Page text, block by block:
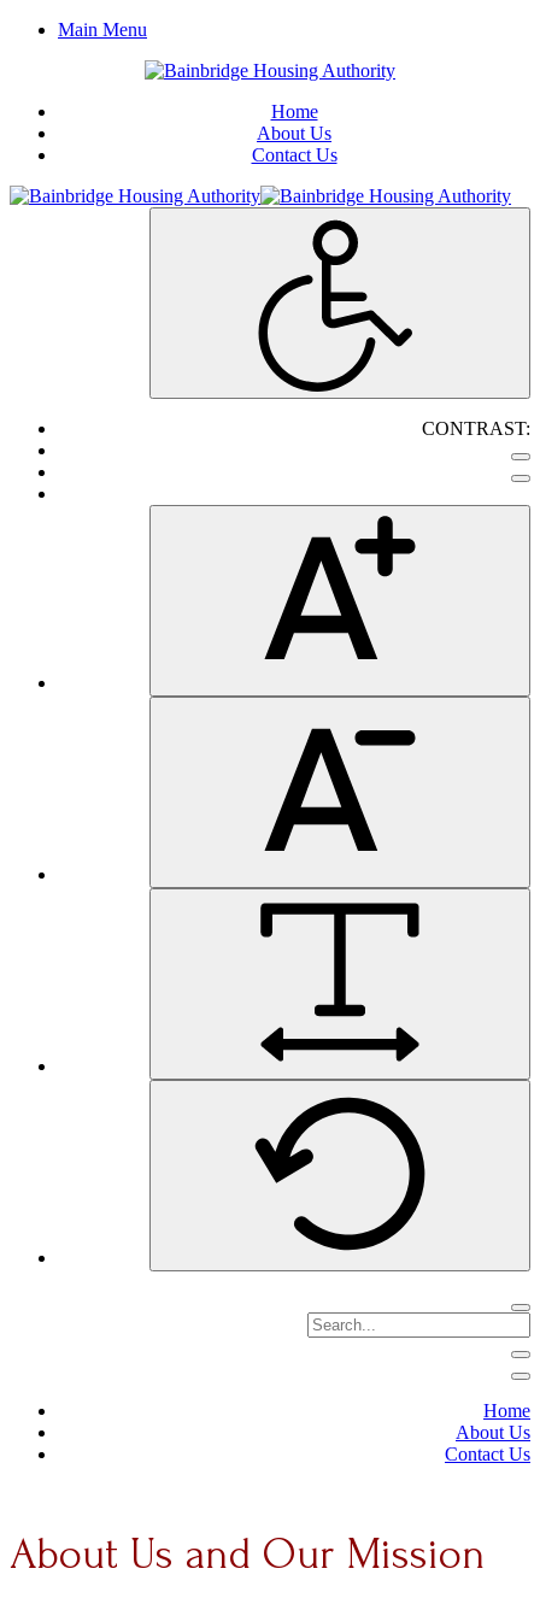
Main Menu
Home
About Us
Contact Us
CONTRAST:
Home
About Us
Contact Us
About Us and Our Mission